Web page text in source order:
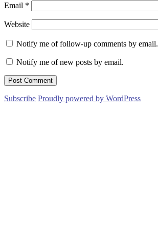
Email *
Website
Notify me of follow-up comments by email.
Notify me of new posts by email.
Subscribe Proudly powered by WordPress